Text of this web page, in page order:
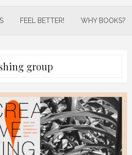
FEEL BETTER! WHY BOOKS?
group